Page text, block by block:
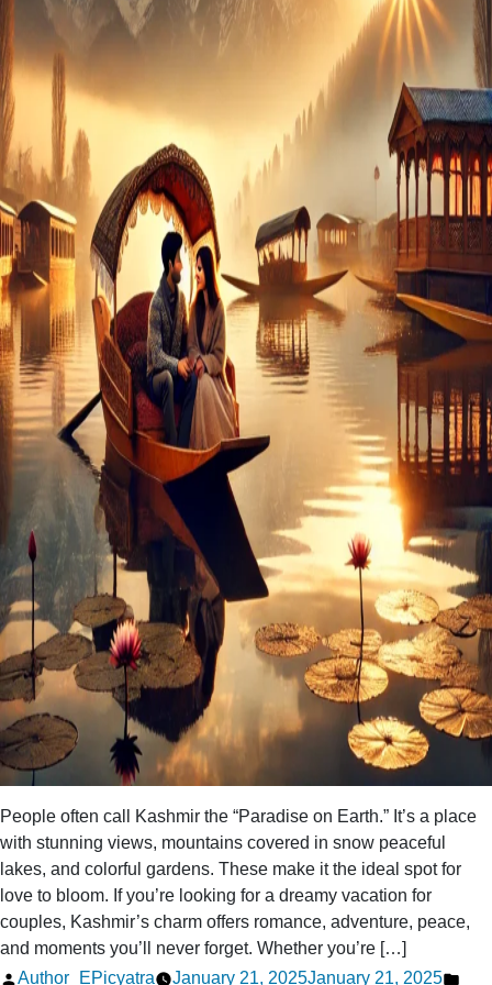
People often call Kashmir the “Paradise on Earth.” It’s a place
with stunning views, mountains covered in snow peaceful
lakes, and colorful gardens. These make it the ideal spot for
love to bloom. If you’re looking for a dreamy vacation for
couples, Kashmir’s charm offers romance, adventure, peace,
and moments you’ll never forget. Whether you’re […]
Posted
Author_EPicyatra January 21, 2025January 21, 2025